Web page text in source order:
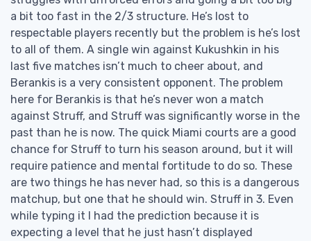
a bit too fast in the 2/3 structure. He’s lost to
respectable players recently but the problem is he’s lost
to all of them. A single win against Kukushkin in his
last five matches isn’t much to cheer about, and
Berankis is a very consistent opponent. The problem
here for Berankis is that he’s never won a match
against Struff, and Struff was significantly worse in the
past than he is now. The quick Miami courts are a good
chance for Struff to turn his season around, but it will
require patience and mental fortitude to do so. These
are two things he has never had, so this is a dangerous
matchup, but one that he should win. Struff in 3. Even
while typing it I had the prediction because it is
expecting a level that he just hasn’t displayed